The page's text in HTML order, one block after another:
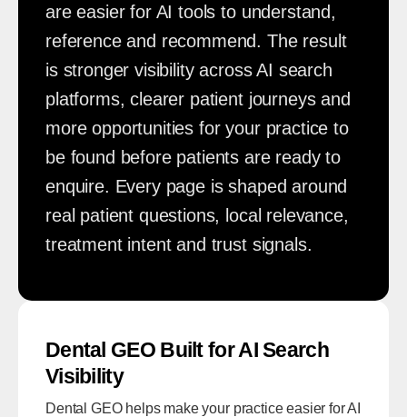
are easier for AI tools to understand,
reference and recommend. The result
is stronger visibility across AI search
platforms, clearer patient journeys and
more opportunities for your practice to
be found before patients are ready to
enquire. Every page is shaped around
real patient questions, local relevance,
treatment intent and trust signals.
Dental GEO Built for AI Search
Visibility
Dental GEO helps make your practice easier for AI